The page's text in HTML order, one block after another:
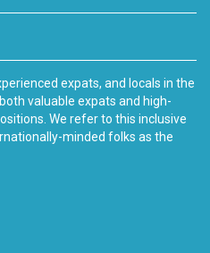
expats, and locals in the
valuable expats and high-
We refer to this inclusive
minded folks as the